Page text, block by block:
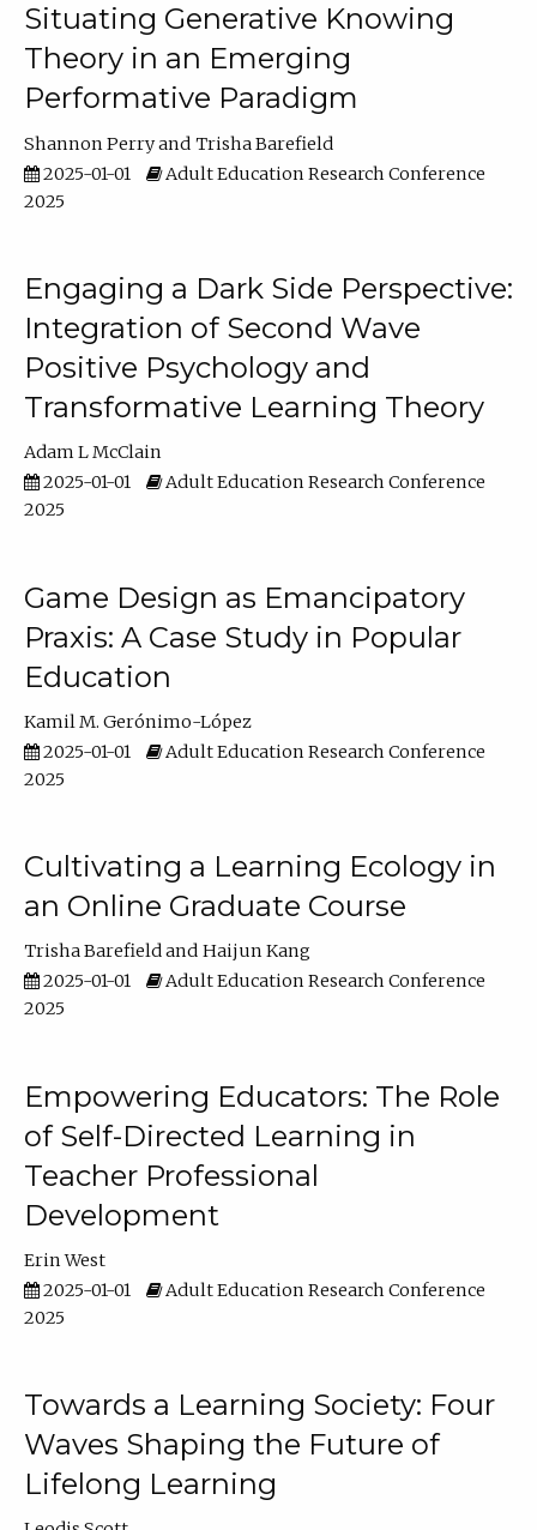
Situating Generative Knowing
Theory in an Emerging
Performative Paradigm
Shannon Perry
Trisha Barefield
2025-01-01
Adult Education Research Conference
2025
Engaging a Dark Side Perspective:
Integration of Second Wave
Positive Psychology and
Transformative Learning Theory
Adam L McClain
2025-01-01
Adult Education Research Conference
2025
Game Design as Emancipatory
Praxis: A Case Study in Popular
Education
Kamil M. Gerónimo-López
2025-01-01
Adult Education Research Conference
2025
Cultivating a Learning Ecology in
an Online Graduate Course
Trisha Barefield
Haijun Kang
2025-01-01
Adult Education Research Conference
2025
Empowering Educators: The Role
of Self-Directed Learning in
Teacher Professional
Development
Erin West
2025-01-01
Adult Education Research Conference
2025
Towards a Learning Society: Four
Waves Shaping the Future of
Lifelong Learning